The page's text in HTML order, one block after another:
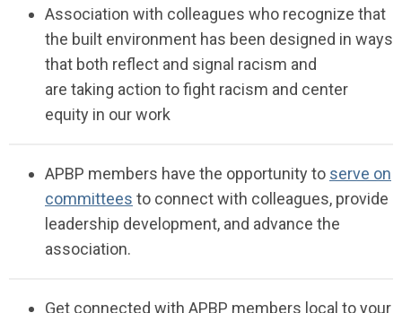
Association with colleagues who recognize that
the built environment has been designed in ways
that both reflect and signal racism and
are taking action to fight racism and center
equity in ourwork
APBP members have the opportunity to serve on
committees to connect with colleagues, provide
leadership development, and advance the
association.
Get connected with APBP members local to your